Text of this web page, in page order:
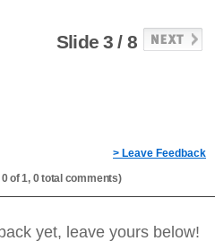
Slide 3 / 8
> Leave Feedback
of 1, 0 total comments)
yet, leave yours below!